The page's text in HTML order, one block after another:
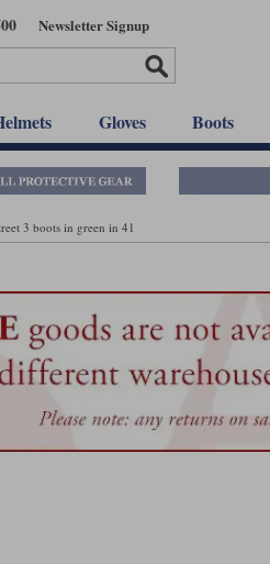
Newsletter Signup
Gloves Boots
3 boots in green in 41